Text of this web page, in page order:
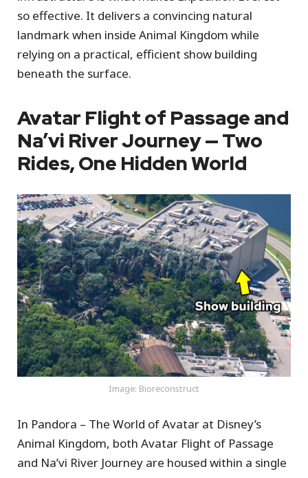
so effective. It delivers a convincing natural
landmark when inside Animal Kingdom while
relying on a practical, efficient show building
beneath the surface.
Avatar Flight of Passage and
Na’vi River Journey — Two
Rides, One Hidden World
Image: Bioreconstruct
In Pandora – The World of Avatar at Disney’s
Animal Kingdom, both Avatar Flight of Passage
and Na’vi River Journey are housed within a single